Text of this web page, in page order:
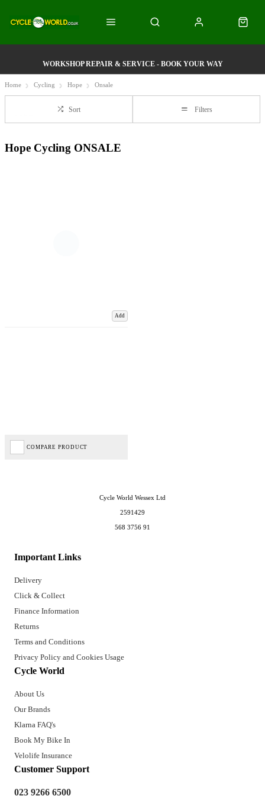
WORKSHOP REPAIR & SERVICE - BOOK YOUR WAY
Home Cycling Hope Onsale
Sort Filters
Hope Cycling ONSALE
Add
COMPARE PRODUCT
Important Links
Delivery
Click & Collect
Finance Information
Returns
Terms and Conditions
Privacy Policy and Cookies Usage
Cycle World
About Us
Our Brands
Klarna FAQ's
Book My Bike In
Velolife Insurance
Customer Support
023 9266 6500
Cycle World Wessex Ltd
2591429
568 3756 91